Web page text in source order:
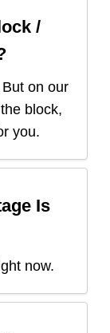
/
on our
block,
you.
Is
now.